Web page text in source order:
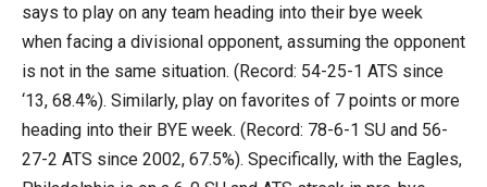
says to play on any team heading into their bye week
when facing a divisional opponent, assuming the opponent
is not in the same situation. (Record: 54-25-1 ATS since
‘13, 68.4%). Similarly, play on favorites of 7 points or more
heading into their BYE week. (Record: 78-6-1 SU and 56-
27-2 ATS since 2002, 67.5%). Specifically, with the Eagles,